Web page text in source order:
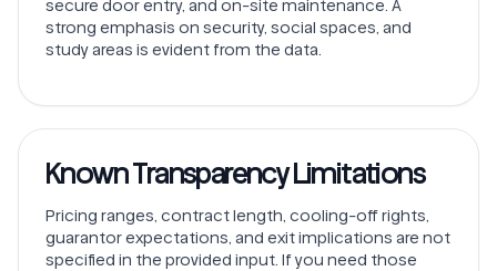
secure door entry, and on-site maintenance. A
strong emphasis on security, social spaces, and
study areas is evident from the data.
Known Transparency Limitations
Pricing ranges, contract length, cooling-off rights,
guarantor expectations, and exit implications are not
specified in the provided input. If you need those